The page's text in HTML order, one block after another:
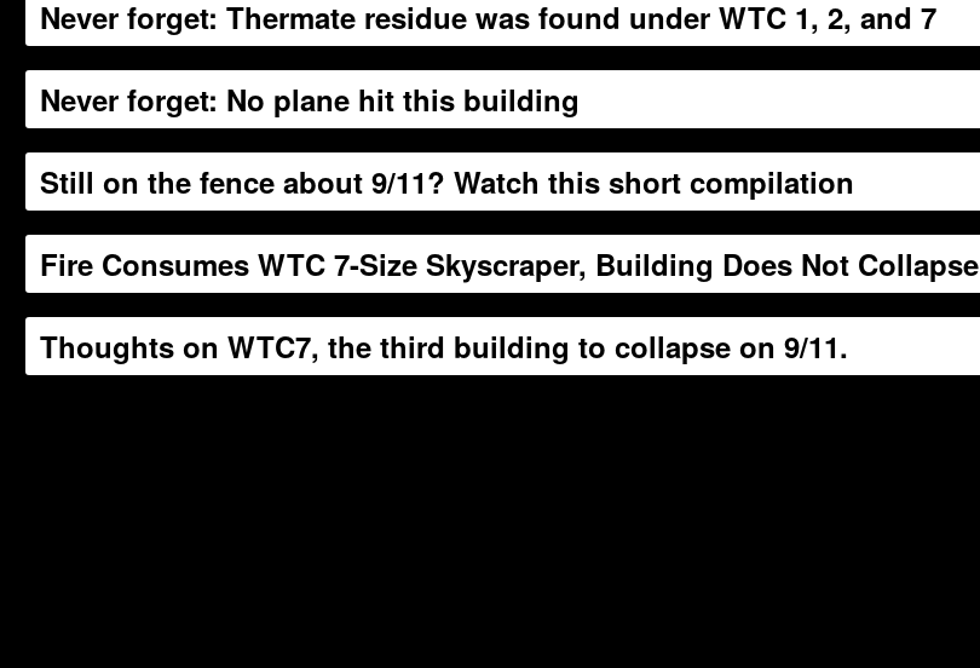
Never forget: Thermate residue was found under WTC 1, 2, and 7
Never forget: No plane hit this building
Still on the fence about 9/11? Watch this short compilation
Fire Consumes WTC 7-Size Skyscraper, Building Does Not Collapse
Thoughts on WTC7, the third building to collapse on 9/11.